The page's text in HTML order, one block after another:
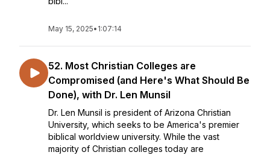
May 15, 2025• 1:07:14
52. Most Christian Colleges are
Compromised (and Here's What Should Be
Done), with Dr. Len Munsil
Dr. Len Munsil is president of Arizona Christian
University, which seeks to be America's premier
biblical worldview university. While the vast
majority of Christian colleges today are